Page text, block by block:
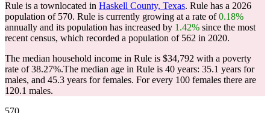
Rule is a townlocated in Haskell County, Texas. Rule has a 2026
population of 570. Rule is currently growing at a rate of0.18%
annually and its population has increased by 1.42% since the most
recent census, which recorded a population of 562 in 2020.
The median household income in Rule is $34,792 with a poverty
rate of 38.27%.The median age in Rule is 40 years: 35.1 years for
males, and 45.3 years for females. For every 100 females there are
120.1 males.
570